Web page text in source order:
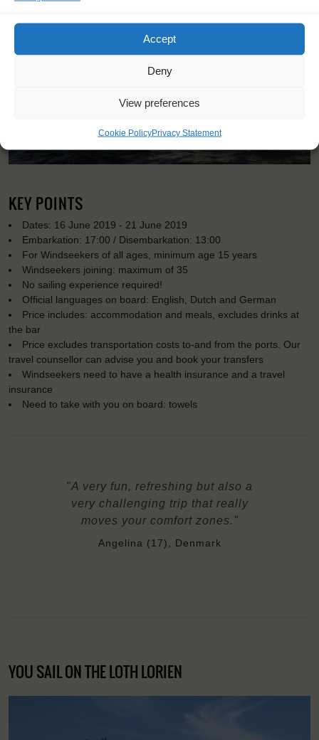
Accept
Deny
View preferences
Cookie PolicyPrivacy Statement
KEY POINTS
Dates: 16 June 2019 - 21 June 2019
Embarkation: 17:00 / Disembarkation: 13:00
For Windseekers of all ages, minimum age 15 years
Windseekers joining: maximum of 35
No sailing experience required!
Official languages on board: English, Dutch and German
Price includes: accommodation and meals, excludes drinks at
the bar
Price excludes transportation costs to-and from the ports. Our
travel counsellor can advise you and book your transfers
Windseekers need to have a health insurance and a travel
insurance
Need to take with you on board: towels
"A very fun, refreshing but also a
very challenging trip that really
moves your comfort zones."
Angelina (17), Denmark
YOU SAIL ON THE LOTH LORIEN